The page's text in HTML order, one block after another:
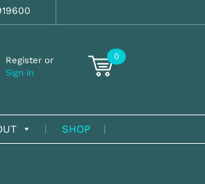
Register or
Sign in
0
SHOP